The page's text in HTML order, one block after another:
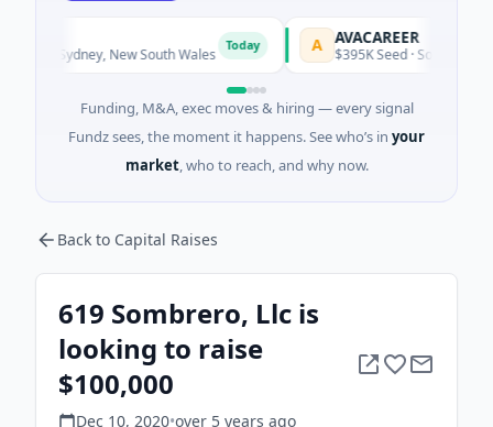
· Sydney, New South Wales
AVACAREER
$395K Seed · Software
Funding, M&A, exec moves & hiring — every signal
Fundz sees, the moment it happens. See who’s in your
market, who to reach, and why now.
Back to Capital Raises
619 Sombrero, Llc is
looking to raise
$100,000
Dec 10, 2020•over 5 years ago